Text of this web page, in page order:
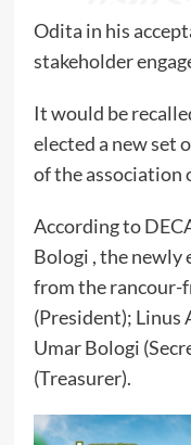
Odita in his
stakeholder
It would be
elected a new set
of the association
According to
Bologi , the newly
from the rancour-
(President); Linus
Umar Bologi
(Treasurer).